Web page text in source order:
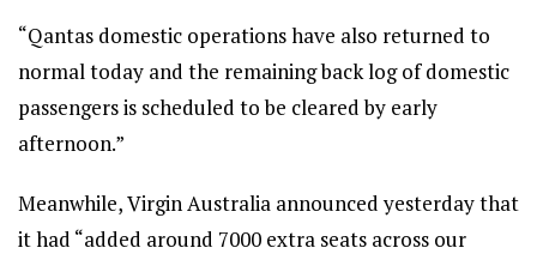
“Qantas domestic operations have also returned to
normal today and the remaining back log of domestic
passengers is scheduled to be cleared by early
afternoon.”
Meanwhile, Virgin Australia announced yesterday that
it had “added around 7000 extra seats across our